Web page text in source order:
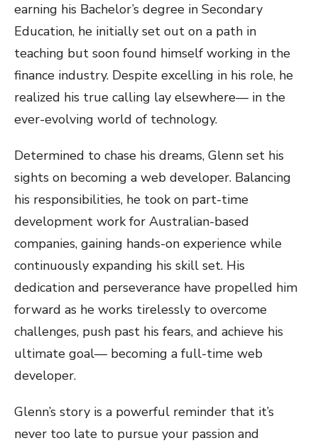
earning his Bachelor’s degree in Secondary
Education, he initially set out on a path in
teaching but soon found himself working in the
finance industry. Despite excelling in his role, he
realized his true calling lay elsewhere— in the
ever-evolving world of technology.
Determined to chase his dreams, Glenn set his
sights on becoming a web developer. Balancing
his responsibilities, he took on part-time
development work for Australian-based
companies, gaining hands-on experience while
continuously expanding his skill set. His
dedication and perseverance have propelled him
forward as he works tirelessly to overcome
challenges, push past his fears, and achieve his
ultimate goal— becoming a full-time web
developer.
Glenn’s story is a powerful reminder that it’s
never too late to pursue your passion and